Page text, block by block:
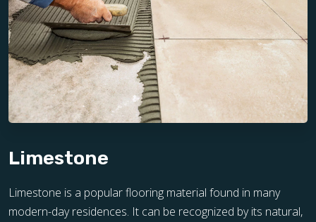
Limestone
Limestone is a popular flooring material found in many
modern-day residences. It can be recognized by its natural,